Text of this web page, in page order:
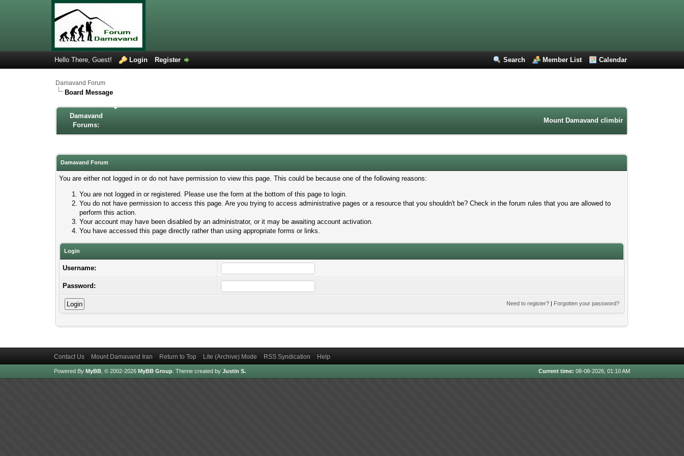
Search Member List Calendar
Hello There, Guest! Login Register
Damavand Forum
Board Message
Damavand
Forums:
Mount Damavand climbing forum. Iran
Damavand Forum
You are either not logged in or do not have permission to view this page. This could be because one of the following reasons:
You are not logged in or registered. Please use the form at the bottom of this page to login.
You do not have permission to access this page. Are you trying to access administrative pages or a resource that you shouldn't be? Check in the forum rules that you are allowed to
perform this action.
Your account may have been disabled by an administrator, or it may be awaiting account activation.
You have accessed this page directly rather than using appropriate forms or links.
Login
Username:
Password:
Need to register? | Forgotten your password?
Contact Us Mount Damavand Iran Return to Top Lite (Archive) Mode RSS Syndication Help
Current time: 08-08-2026, 01:10 AM
Powered By MyBB, © 2002-2026 MyBB Group. Theme created by Justin S.